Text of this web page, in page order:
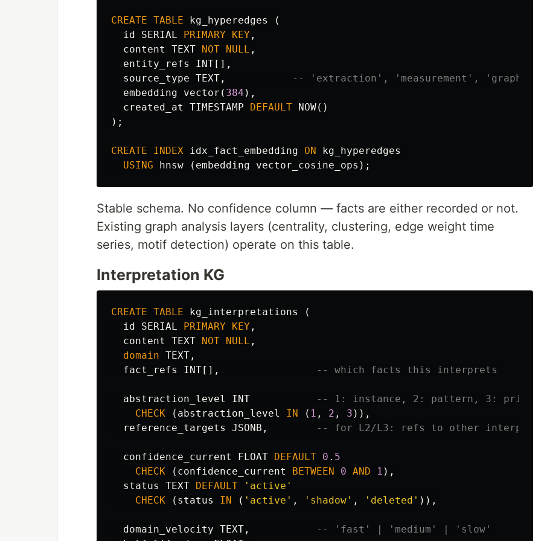
CREATE TABLE kg_hyperedges
(
id
SERIAL PRIMARY KEY ,
content
TEXT NOT NULL ,
entity_refs
INT[],
source_type TEXT ,
-- 'extraction', 'measurement',
embedding
vector ( 384 ),
created_at
TIMESTAMP DEFAULT NOW()
);
CREATE INDEX idx_fact_embedding ON
kg_hyperedges
USING
hnsw ( embedding vector_cosine_ops );
Stable schema. No confidence column — facts are either recorded or not.
Existing graph analysis layers (centrality, clustering, edge weight time
series, motif detection) operate on this table.
Interpretation KG
CREATE TABLE kg_interpretations
(
id
SERIAL PRIMARY KEY ,
content
TEXT NOT NULL ,
domain TEXT ,
fact_refs
INT[], -- which facts this interprets
abstraction_level INT
-- 1: instance, 2: pattern, 3:
CHECK
( abstraction_level IN ( 1 , 2 , 3 )),
reference_targets
JSONB , -- for L2/L3: refs to other
confidence_current FLOAT DEFAULT 0 . 5
CHECK
( confidence_current BETWEEN 0 AND 1 ),
status
TEXT DEFAULT
'active'
CHECK
( status IN ( 'active' , 'shadow' , 'deleted' )),
domain_velocity TEXT ,
-- 'fast' | 'medium' | 'slow'